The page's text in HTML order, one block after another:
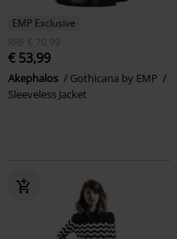
EMP Exclusive
RRP
€ 70,99
€ 53,99
Akephalos
Gothicana by EMP
Sleeveless Jacket